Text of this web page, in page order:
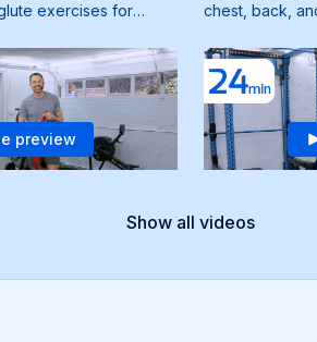
Show all videos
exercises for
chest, back,
band.
preview
and endurance.
Sculpt and